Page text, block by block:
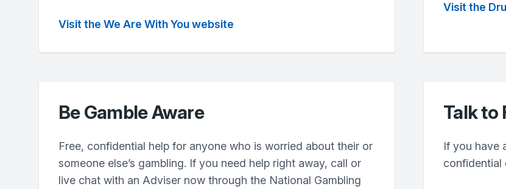
Visit the We Are With You website
Visit the
Be Gamble Aware
Free, confidential help for anyone who is worried about their or
someone else’s gambling. If you need help right away, call or
live chat with an Adviser now through the National Gambling
Talk to
If you have
confidential